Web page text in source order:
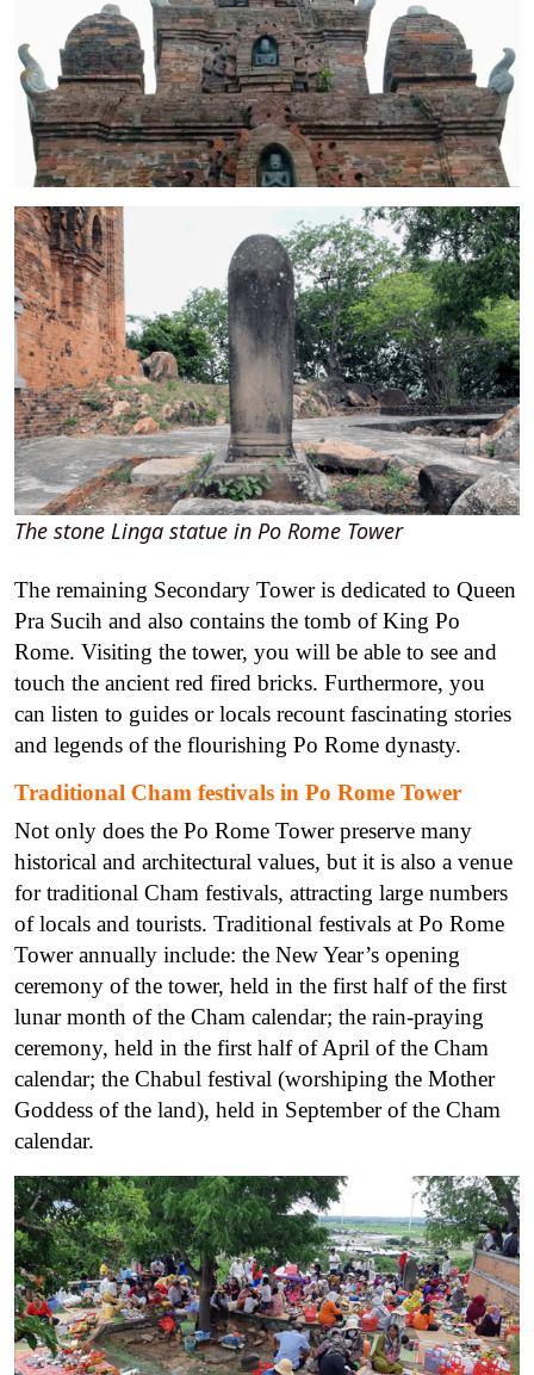
The stone Linga statue in Po Rome Tower
The remaining Secondary Tower is dedicated to Queen
Pra Sucih and also contains the tomb of King Po
Rome. Visiting the tower, you will be able to see and
touch the ancient red fired bricks. Furthermore, you
can listen to guides or locals recount fascinating stories
and legends of the flourishing Po Rome dynasty.
Traditional Cham festivals in Po Rome Tower
Not only does the Po Rome Tower preserve many
historical and architectural values, but it is also a venue
for traditional Cham festivals, attracting large numbers
of locals and tourists. Traditional festivals at Po Rome
Tower annually include: the New Year’s opening
ceremony of the tower, held in the first half of the first
lunar month of the Cham calendar; the rain-praying
ceremony, held in the first half of April of the Cham
calendar; the Chabul festival (worshiping the Mother
Goddess of the land), held in September of the Cham
calendar.